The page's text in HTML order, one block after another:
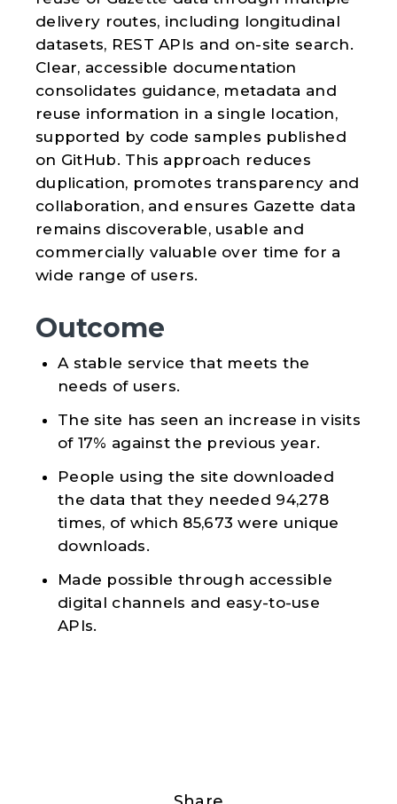
delivery routes, including longitudinal
datasets, REST APIs and on-site search.
Clear, accessible documentation
consolidates guidance, metadata and
reuse information in a single location,
supported by code samples published
on GitHub. This approach reduces
duplication, promotes transparency and
collaboration, and ensures Gazette data
remains discoverable, usable and
commercially valuable over time for a
wide range of users.
Outcome
A stable service that meets the
needs of users.
The site has seen an increase in visits
of 17% against the previous year.
People using the site downloaded
the data that they needed 94,278
times, of which 85,673 were unique
downloads.
Made possible through accessible
digital channels and easy-to-use
APIs.